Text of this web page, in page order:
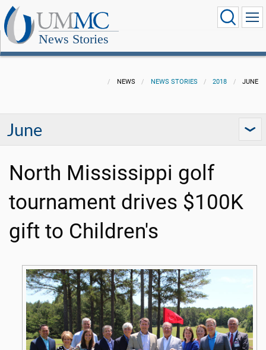
News Stories
NEWS NEWS STORIES 2018 JUNE
June
North Mississippi golf
tournament drives $100K
gift to Children's